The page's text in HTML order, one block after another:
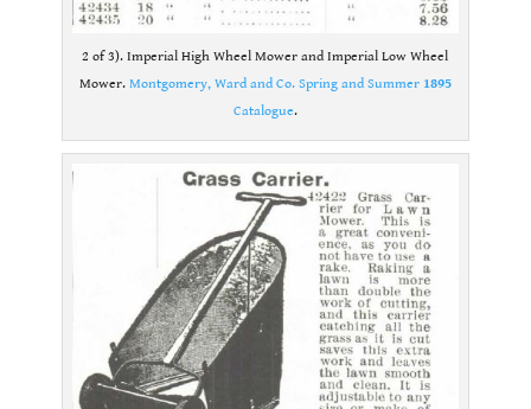
2 of 3). Imperial High Wheel Mower and Imperial Low Wheel
Mower. Montgomery, Ward and Co. Spring and Summer 1895
Catalogue.